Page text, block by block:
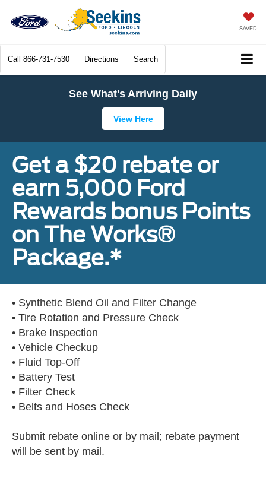
SAVED
Call 866-731-7530 Directions Search
See What's Arriving Daily
View Here
Get a $20 rebate or
earn 5,000 Ford
Rewards bonus Points
on The Works®
Package.*
• Synthetic Blend Oil and Filter Change
• Tire Rotation and Pressure Check
• Brake Inspection
• Vehicle Checkup
• Fluid Top-Off
• Battery Test
• Filter Check
• Belts and Hoses Check
Submit rebate online or by mail; rebate payment
will be sent by mail.